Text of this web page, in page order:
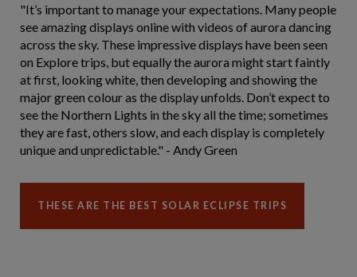
"It’s important to manage your expectations. Many people
see amazing displays online with videos of aurora dancing
across the sky. These impressive displays have been seen
on Explore trips, but equally the aurora might start faintly
at first, looking white, then developing and showing the
major green colour as the display unfolds. Don’t expect to
see the Northern Lights in the sky all the time; sometimes
they are fast, others slow, and each display is completely
unique and unpredictable." - Andy Green
THESE ARE THE BEST SOLAR ECLIPSE TRIPS